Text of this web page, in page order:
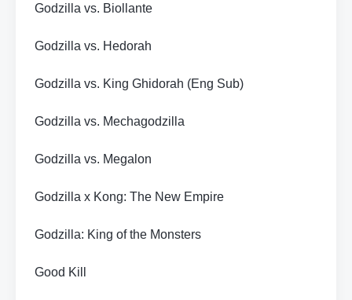
Godzilla vs. Biollante
Godzilla vs. Hedorah
Godzilla vs. King Ghidorah (Eng Sub)
Godzilla vs. Mechagodzilla
Godzilla vs. Megalon
Godzilla x Kong: The New Empire
Godzilla: King of the Monsters
Good Kill